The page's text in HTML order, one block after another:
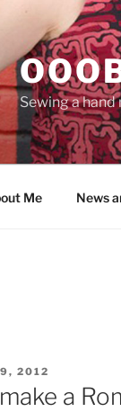
Sewing a
Me News
2012
a